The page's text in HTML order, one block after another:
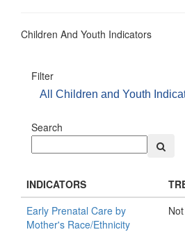
Children And Youth Indicators
Filter
All Children and Youth
Search
INDICATORS
Early Prenatal Care by
Mother's Race/Ethnicity